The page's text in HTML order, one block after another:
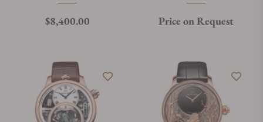
Regular price
$8,400.00 Price on Request